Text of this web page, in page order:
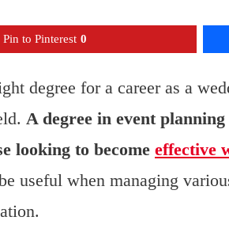
Pin to Pinterest 0
degree for a career as a
A degree in event
looking to become effective
useful when managing